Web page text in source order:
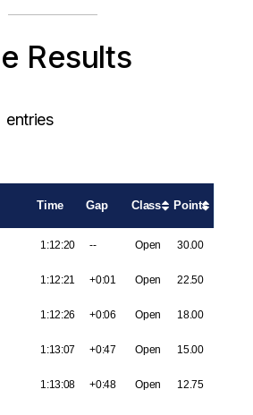
Results
entriesSearch:
Time Gap Class Points
1:12:20 -- Open 30.00
1:12:21 +0:01 Open 22.50
1:12:26 +0:06 Open 18.00
1:13:07 +0:47 Open 15.00
1:13:08 +0:48 Open 12.75